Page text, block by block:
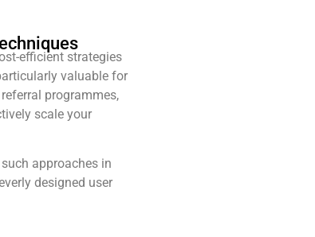
efficient strategies
valuable for
programmes,
scale your
approaches in
designed user